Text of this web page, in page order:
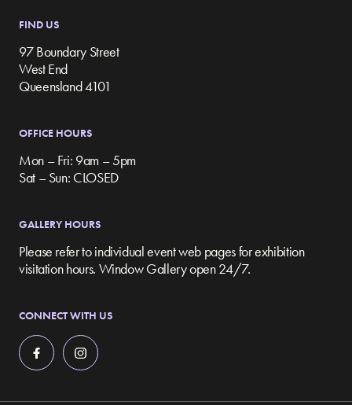
FIND US
97 Boundary Street
West End
Queensland 4101
OFFICE HOURS
Mon – Fri: 9am – 5pm
Sat – Sun: CLOSED
GALLERY HOURS
Please refer to individual event web pages for exhibition
visitation hours. Window Gallery open 24/7.
CONNECT WITH US